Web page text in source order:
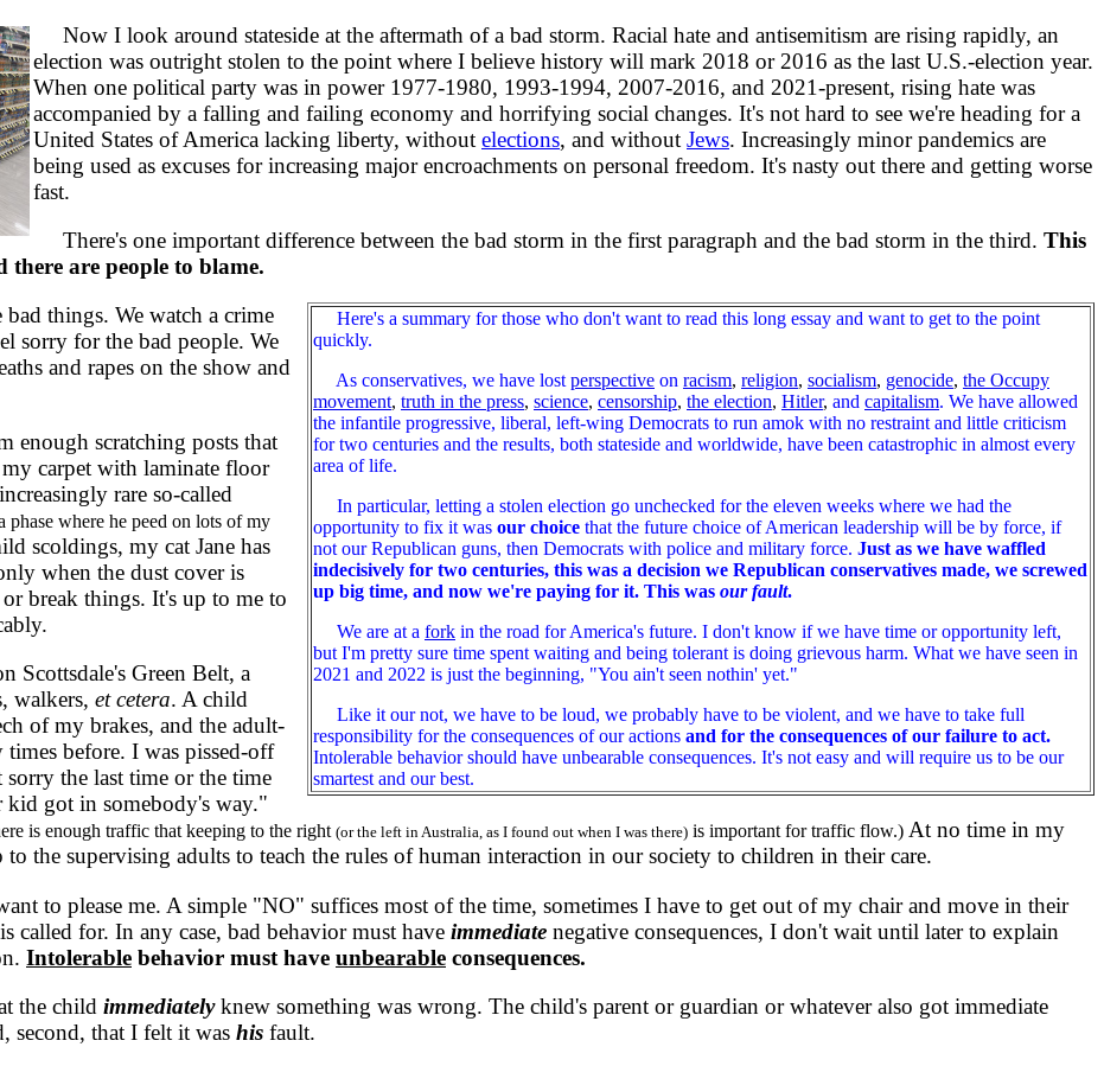
Now I look around stateside at the aftermath of a bad storm. Racial hate and antisemitism are rising rapidly, an
election was outright stolen to the point where I believe history will mark 2018 or 2016 as the last U.S.-election year.
When one political party was in power 1977-1980, 1993-1994, 2007-2016, and 2021-present, rising hate was
accompanied by a falling and failing economy and horrifying social changes. It's not hard to see we're heading for a
United States of America lacking liberty, without elections, and without Jews. Increasingly minor pandemics are
being used as excuses for increasing major encroachments on personal freedom. It's nasty out there and getting worse
fast.
There's one important difference between the bad storm in the first paragraph and the bad storm in the third. This
there are people to blame.
Here's a summary for those who don't want to read this long essay and want to get to the point
quickly.
As conservatives, we have lost perspective on racism, religion, socialism, genocide, the Occupy
movement, truth in the press, science, censorship, the election, Hitler, and capitalism. We have allowed
the infantile progressive, liberal, left-wing Democrats to run amok with no restraint and little criticism
for two centuries and the results, both stateside and worldwide, have been catastrophic in almost every
area of life.
In particular, letting a stolen election go unchecked for the eleven weeks where we had the
opportunity to fix it was our choice that the future choice of American leadership will be by force, if
not our Republican guns, then Democrats with police and military force. Just as we have waffled
indecisively for two centuries, this was a decision we Republican conservatives made, we screwed
up big time, and now we're paying for it. This was our fault.
We are at a fork in the road for America's future. I don't know if we have time or opportunity left,
but I'm pretty sure time spent waiting and being tolerant is doing grievous harm. What we have seen in
2021 and 2022 is just the beginning, "You ain't seen nothin' yet."
Like it our not, we have to be loud, we probably have to be violent, and we have to take full
responsibility for the consequences of our actions and for the consequences of our failure to act.
Intolerable behavior should have unbearable consequences. It's not easy and will require us to be our
smartest and our best.
things. We watch a crime
sorry for the bad people. We
and rapes on the show and
scratching posts that
carpet with laminate floor
rare so-called
where he peed on lots of my
scoldings, my cat Jane has
when the dust cover is
break things. It's up to me to
Green Belt, a
walkers, et cetera. A child
of my brakes, and the adult-
before. I was pissed-off
the last time or the time
kid got in somebody's way."
is enough traffic that keeping to the right (or the left in Australia, as I found out when I was there) is important for traffic flow.) At no time in my
the supervising adults to teach the rules of human interaction in our society to children in their care.
to please me. A simple "NO" suffices most of the time, sometimes I have to get out of my chair and move in their
called for. In any case, bad behavior must have immediate negative consequences, I don't wait until later to explain
Intolerable behavior must have unbearable consequences.
the child immediatelyknew something was wrong. The child's parent or guardian or whatever also got immediate
second, that I felt it was his fault.